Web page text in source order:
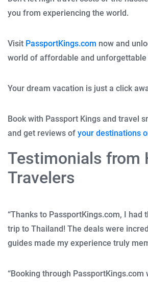
you from experiencing the world.
Visit PassportKings.com now and
world of affordable and
Your dream vacation is just a click
Book with Passport Kings and travel
and get reviews of your destinations
Testimonials from
Travelers
“Thanks to PassportKings.com, I had
trip to Thailand! The deals were
guides made my experience truly
“Booking through PassportKings.com